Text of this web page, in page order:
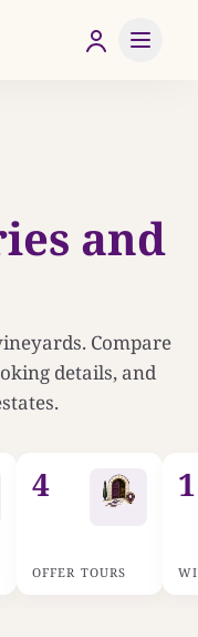
and
Compare
details, and
4
OFFER TOURS
1